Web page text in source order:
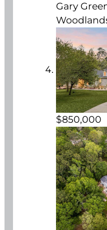
Gary
$850,000